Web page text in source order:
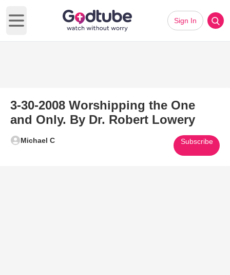
Open main menu
Sign In
3-30-2008 Worshipping the One
and Only. By Dr. Robert Lowery
Michael C Subscribe